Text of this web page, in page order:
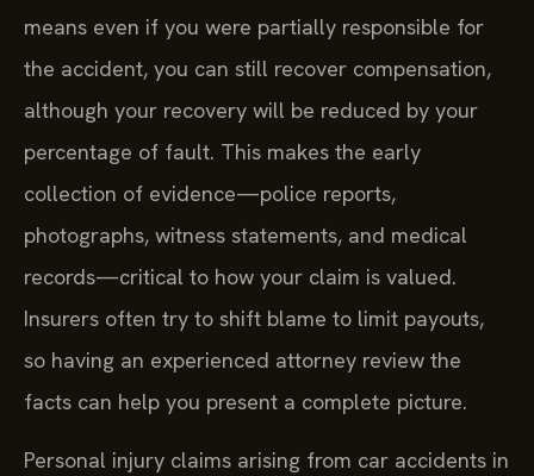
means even if you were partially responsible for
the accident, you can still recover compensation,
although your recovery will be reduced by your
percentage of fault. This makes the early
collection of evidence—police reports,
photographs, witness statements, and medical
records—critical to how your claim is valued.
Insurers often try to shift blame to limit payouts,
so having an experienced attorney review the
facts can help you present a complete picture.
Personal injury claims arising from car accidents in